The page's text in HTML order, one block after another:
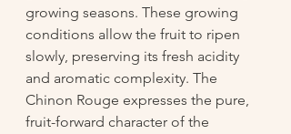
growing seasons. These growing
conditions allow the fruit to ripen
slowly, preserving its fresh acidity
and aromatic complexity. The
Chinon Rouge expresses the pure,
fruit-forward character of the